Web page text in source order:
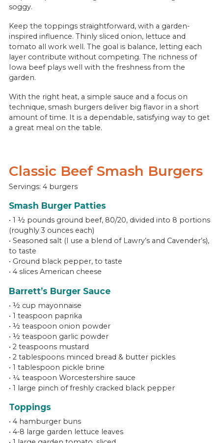
soggy.
Keep the toppings straightforward, with a garden-
inspired influence. Thinly sliced onion, lettuce and
tomato all work well. The goal is balance, letting each
layer contribute without competing. The richness of
Iowa beef plays well with the freshness from the
garden.
With the right heat, a simple sauce and a focus on
technique, smash burgers deliver big flavor in a short
amount of time. It is a dependable, satisfying way to get
a great meal on the table.
Classic Beef Smash Burgers
Servings: 4 burgers
Smash Burger Patties
• 1 ½ pounds ground beef, 80/20, divided into 8 portions
(roughly 3 ounces each)
• Seasoned salt (I use a blend of Lawry’s and Cavender’s),
to taste
• Ground black pepper, to taste
• 4 slices American cheese
Barrett’s Burger Sauce
• ½ cup mayonnaise
• 1 teaspoon paprika
• ½ teaspoon onion powder
• ½ teaspoon garlic powder
• 2 teaspoons mustard
• 2 tablespoons minced bread & butter pickles
• 1 tablespoon pickle brine
• ¼ teaspoon Worcestershire sauce
• 1 large pinch of freshly cracked black pepper
Toppings
• 4 hamburger buns
• 4-8 large garden lettuce leaves